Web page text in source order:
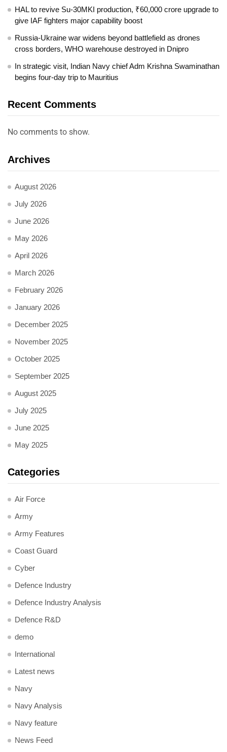
HAL to revive Su-30MKI production, ₹60,000 crore upgrade to
give IAF fighters major capability boost
Russia-Ukraine war widens beyond battlefield as drones
cross borders, WHO warehouse destroyed in Dnipro
In strategic visit, Indian Navy chief Adm Krishna Swaminathan
begins four-day trip to Mauritius
Recent Comments
No comments to show.
Archives
August 2026
July 2026
June 2026
May 2026
April 2026
March 2026
February 2026
January 2026
December 2025
November 2025
October 2025
September 2025
August 2025
July 2025
June 2025
May 2025
Categories
Air Force
Army
Army Features
Coast Guard
Cyber
Defence Industry
Defence Industry Analysis
Defence R&D
demo
International
Latest news
Navy
Navy Analysis
Navy feature
News Feed